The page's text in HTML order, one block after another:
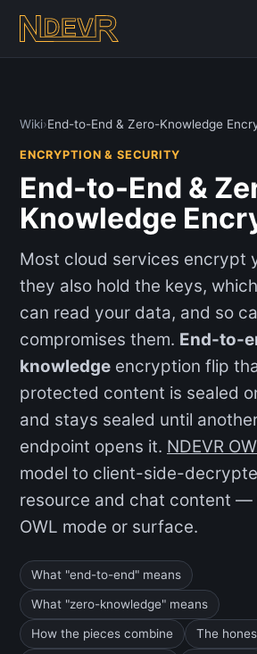
Wiki›End-to-End & Zero-Knowledge
ENCRYPTION & SECURITY
End-to-End &
Knowledge
Most cloud services encrypt
they also hold the keys,
can read your data, and so
compromises them. End-to-
knowledge encryption flip
protected content is sealed
and stays sealed until
endpoint opens it. NDEVR
model to client-side-
resource and chat content —
OWL mode or surface.
What "end-to-end" means
What "zero-knowledge" means
How the pieces combine The